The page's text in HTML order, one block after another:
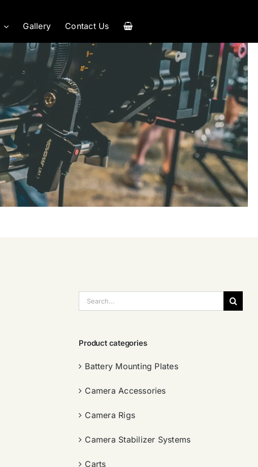
Gallery Contact Us
索：
Product categories
Battery Mounting Plates
Camera Accessories
Camera Rigs
Camera Stabilizer Systems
Carts